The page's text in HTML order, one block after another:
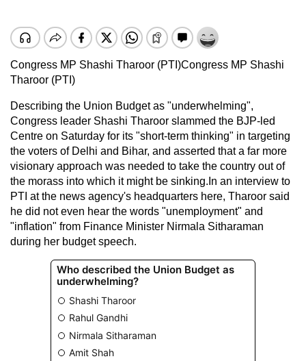
Congress MP Shashi Tharoor (PTI)Congress MP Shashi
Tharoor (PTI)
Describing the Union Budget as "underwhelming",
Congress leader Shashi Tharoor slammed the BJP-led
Centre on Saturday for its "short-term thinking" in targeting
the voters of Delhi and Bihar, and asserted that a far more
visionary approach was needed to take the country out of
the morass into which it might be sinking.In an interview to
PTI at the news agency's headquarters here, Tharoor said
he did not even hear the words "unemployment" and
"inflation" from Finance Minister Nirmala Sitharaman
during her budget speech.